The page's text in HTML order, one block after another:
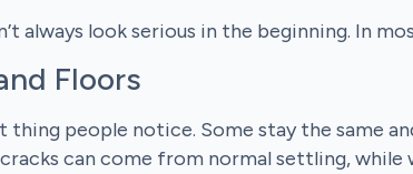
always look serious in the beginning. In
Floors
thing people notice. Some stay the same
cracks can come from normal settling,